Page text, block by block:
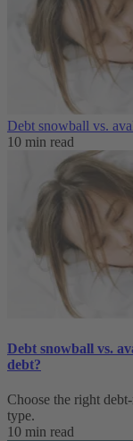
Debt snowball vs.
10 min read
Debt snowball vs.
debt?
Choose the right
type.
10 min read